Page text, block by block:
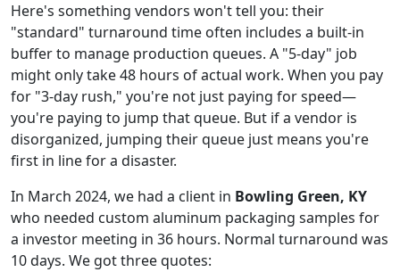
Here's something vendors won't tell you: their
"standard" turnaround time often includes a built-in
buffer to manage production queues. A "5-day" job
might only take 48 hours of actual work. When you pay
for "3-day rush," you're not just paying for speed—
you're paying to jump that queue. But if a vendor is
disorganized, jumping their queue just means you're
first in line for a disaster.
In March 2024, we had a client in Bowling Green, KY
who needed custom aluminum packaging samples for
a investor meeting in 36 hours. Normal turnaround was
10 days. We got three quotes: